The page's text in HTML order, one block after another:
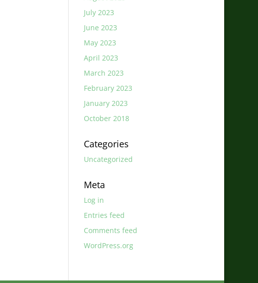
July 2023
June 2023
May 2023
April 2023
March 2023
February 2023
January 2023
October 2018
Categories
Uncategorized
Meta
Log in
Entries feed
Comments feed
WordPress.org